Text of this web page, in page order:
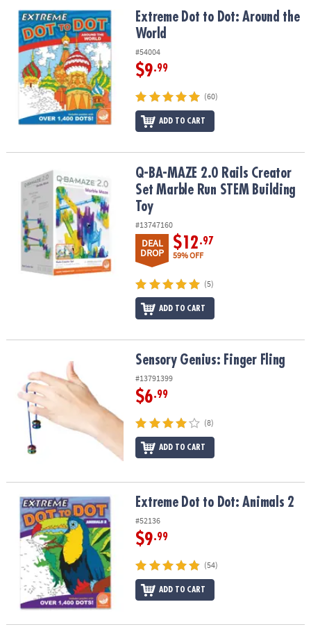
OUR
COMPANY
SAFE
SECURE
SHOPPING
Extreme Dot to Dot: Around the WorldExtreme Dot to Dot: Around the
World
#54004
$9.99
(60)
ADD TO CART
Q-BA-MAZE 2.0 Rails Creator Set Marble Run STEM Building Toy
Q-BA-MAZE 2.0 Rails Creator
Set Marble Run STEM Building
Toy
#13747160
DEAL
DROP
$12.97
59% OFF
(5)
ADD TO CART
Sensory Genius: Finger FlingSensory Genius: Finger Fling
#13791399
$6.99
(8)
ADD TO CART
Extreme Dot to Dot: Animals 2Extreme Dot to Dot: Animals 2
#52136
$9.99
(54)
ADD TO CART